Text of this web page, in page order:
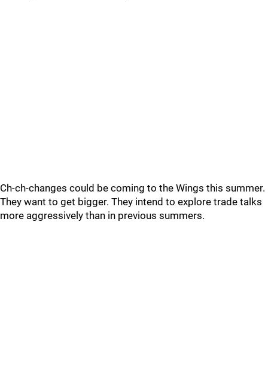
Ch-ch-changes could be coming to the Wings this summer.
They want to get bigger. They intend to explore trade talks
more aggressively than in previous summers.